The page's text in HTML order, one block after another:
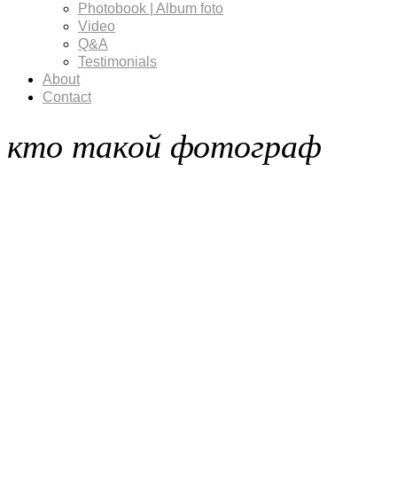
Photobook | Album foto
Video
Q&A
Testimonials
About
Contact
кто такой фотограф